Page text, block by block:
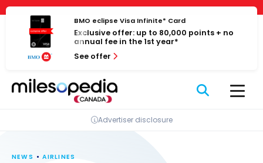
Cookies management panel
Skip
content
BMO eclipse Visa Infinite* Card
Exclusive offer: up to 80,000 points + no
annual fee in the 1st year*
See offer
Advertiser disclosure
NEWS AIRLINES